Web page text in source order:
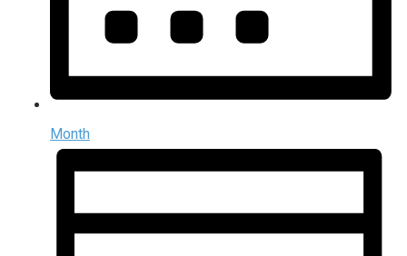
Month